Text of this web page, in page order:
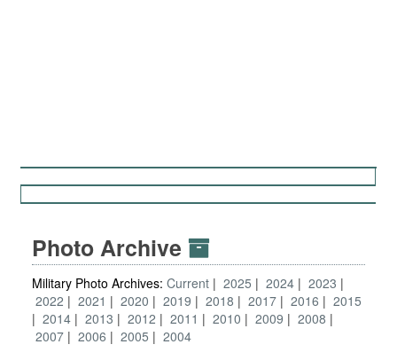
Photo Archive
Military Photo Archives: Current 2025 2024
2023
2022
2021 2020 2019 2018 2017 2016
2015
2014
2013 2012 2011 2010 2009
2008
2007
2006 2005 2004